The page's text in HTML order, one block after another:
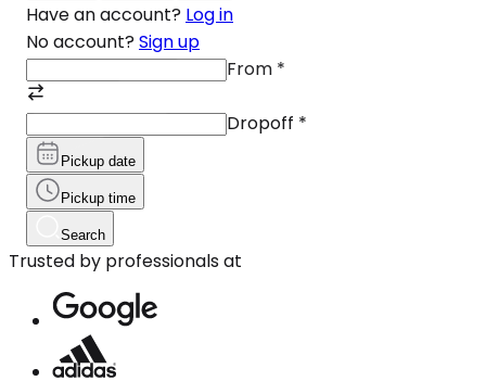
Have an account? Log in
No account? Sign up
From *
Dropoff *
Pickup date
Pickup time
Search
Trusted by professionals at